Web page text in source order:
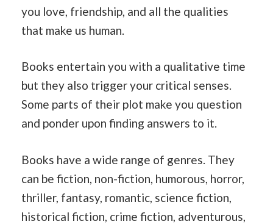
you love, friendship, and all the qualities
that make us human.
Books entertain you with a qualitative time
but they also trigger your critical senses.
Some parts of their plot make you question
and ponder upon finding answers to it.
Books have a wide range of genres. They
can be fiction, non-fiction, humorous, horror,
thriller, fantasy, romantic, science fiction,
historical fiction, crime fiction, adventurous,